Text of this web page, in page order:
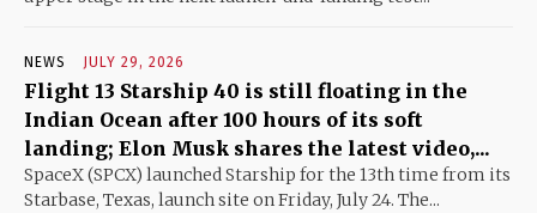
NEWS JULY 29, 2026
Flight 13 Starship 40 is still floating in the
Indian Ocean after 100 hours of its soft
landing; Elon Musk shares the latest video,...
SpaceX (SPCX) launched Starship for the 13th time from its
Starbase, Texas, launch site on Friday, July 24. The...